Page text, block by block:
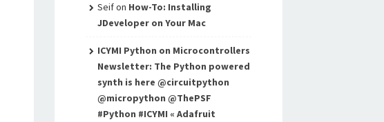
Seifon How-To: Installing
JDeveloper on Your Mac
ICYMI Python on Microcontrollers
Newsletter: The Python powered
synth is here @circuitpython
@micropython @ThePSF
#Python #ICYMI « Adafruit